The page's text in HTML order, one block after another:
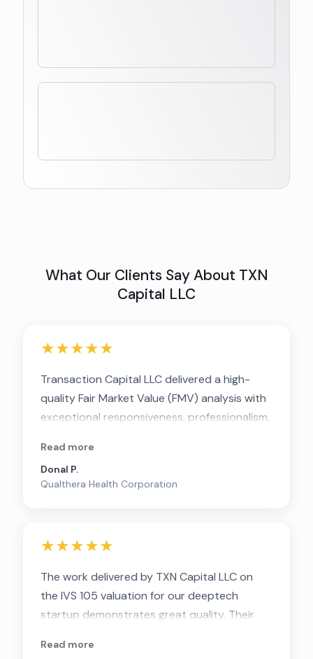
What Our Clients Say About TXN
Capital LLC
★★★★★
Transaction Capital LLC delivered a high-
quality Fair Market Value (FMV) analysis with
exceptional responsiveness, professionalism,
throughout the process and provided
strong transparency around their
methodology, allowing stakeholders to
Read more
Donal P.
Qualthera Health Corporation
★★★★★
The work delivered by TXN Capital LLC on
the IVS 105 valuation for our deeptech
startup demonstrates great quality. Their
methodologies ensures transparency and
Read more